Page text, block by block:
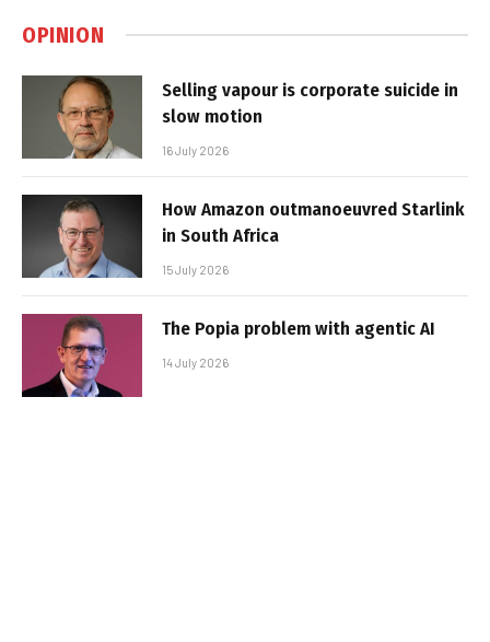
OPINION
Selling vapour is corporate suicide in
slow motion
16 July 2026
How Amazon outmanoeuvred Starlink
in South Africa
15 July 2026
The Popia problem with agentic AI
14 July 2026